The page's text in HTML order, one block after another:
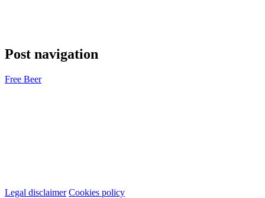
Post navigation
Free Beer
Legal disclaimer Cookies policy